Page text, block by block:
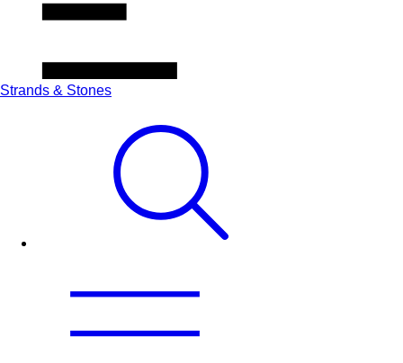
Strands & Stones